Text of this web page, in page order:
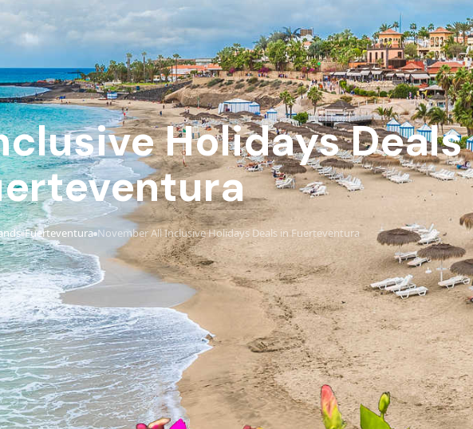
Holidays Deals
›Fuerteventura›November All Inclusive Holidays Deals in Fuerteventura